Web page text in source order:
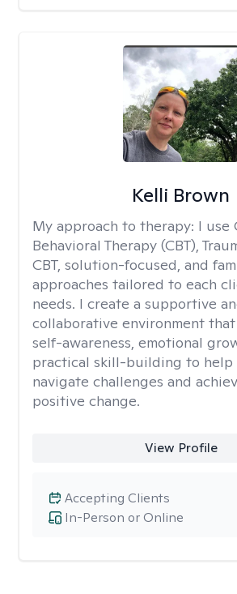
Kelli Brown
My approach to therapy: I use
Behavioral Therapy (CBT),
CBT, solution-focused, and
approaches tailored to each
needs. I create a supportive
collaborative environment
self-awareness, emotional
practical skill-building to help
navigate challenges and
positive change.
View Profile
In-Person or Online
Accepting Clients